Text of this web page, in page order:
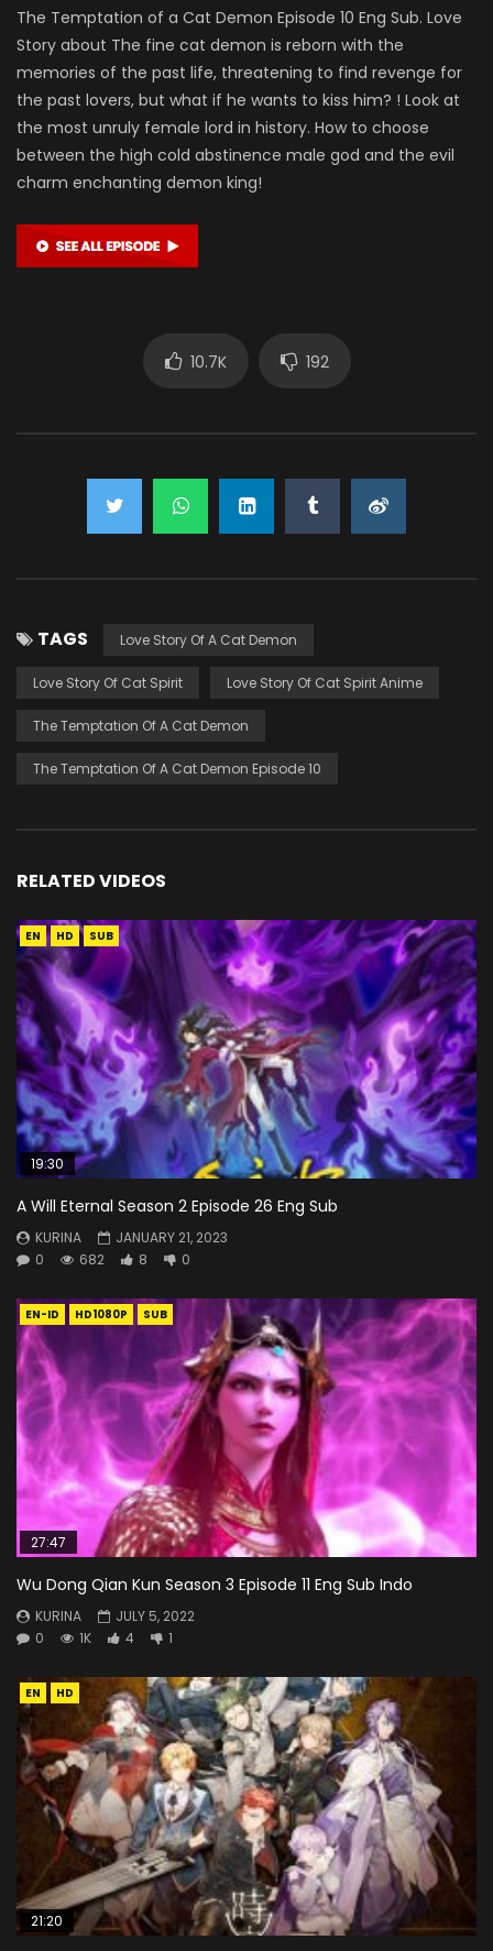
The Temptation of a Cat Demon Episode 10 Eng Sub. Love
Story about The fine cat demon is reborn with the
memories of the past life, threatening to find revenge for
the past lovers, but what if he wants to kiss him? ! Look at
the most unruly female lord in history. How to choose
between the high cold abstinence male god and the evil
charm enchanting demon king!
10.7K 192
TAGS Love Story Of A Cat Demon
Love Story Of Cat Spirit Love Story Of Cat Spirit Anime
The Temptation Of A Cat Demon
The Temptation Of A Cat Demon Episode 10
RELATED VIDEOS
EN HD SUB
19:30
A Will Eternal Season 2 Episode 26 Eng Sub
KURINA
JANUARY 21, 2023
0
682 8 0
EN-ID HD1080P SUB
27:47
Wu Dong Qian Kun Season 3 Episode 11 Eng Sub Indo
KURINA
JULY 5, 2022
0
1K 4 1
EN HD
21:20